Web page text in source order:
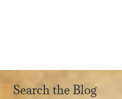
Search the Blog